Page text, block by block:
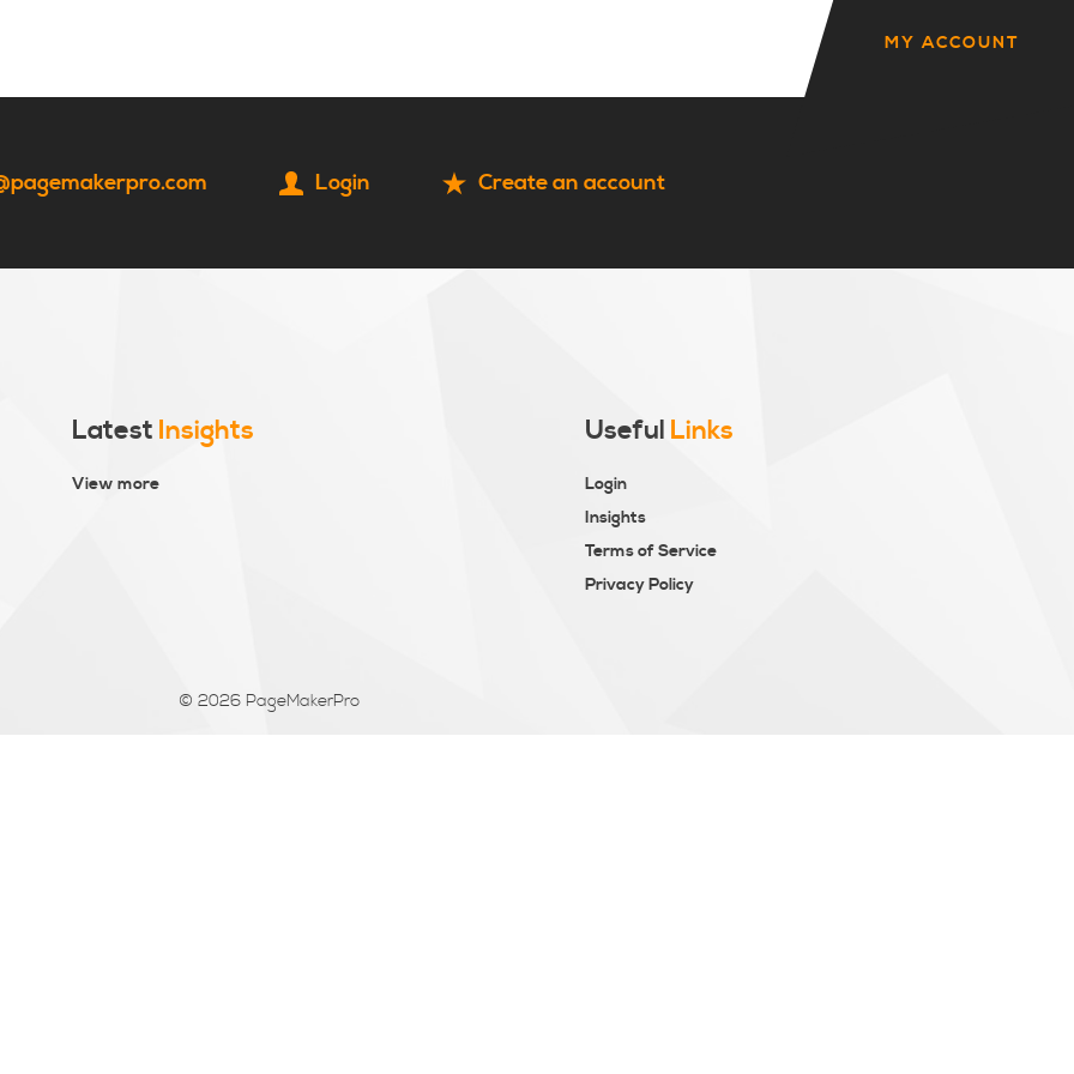
MY ACCOUNT
Login Create an account
Latest Insights
View more
Useful Links
Login
Insights
Terms of Service
Privacy Policy
© 2026 PageMakerPro